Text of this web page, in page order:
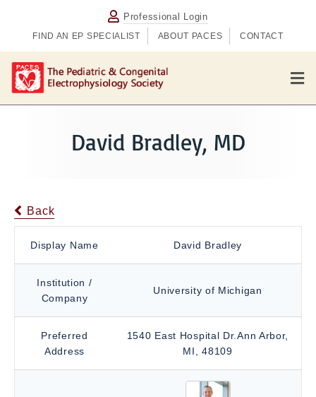
Professional Login
FIND AN EP SPECIALIST ABOUT PACES CONTACT
M
e
n
David Bradley, MD
Back
Display Name David Bradley
Institution /
Company
University of Michigan
Preferred
Address
1540 East Hospital Dr.Ann Arbor,
MI, 48109